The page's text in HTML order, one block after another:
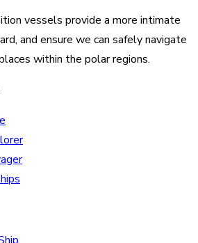
vessels provide a more intimate
and ensure we can safely navigate
within the polar regions.